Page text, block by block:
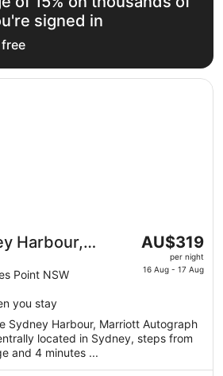
signed in
Harbour,
Collection
Point NSW
you stay
The
price
is
night
from
Aug
AU$319
per night
16 Aug - 17 Aug
Sydney Harbour, Marriott Autograph
located in Sydney, steps from
and 4 minutes ...
Marriott Autograph Collection